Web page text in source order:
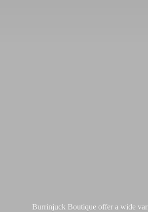
Burrinjuck Boutique offer a wide